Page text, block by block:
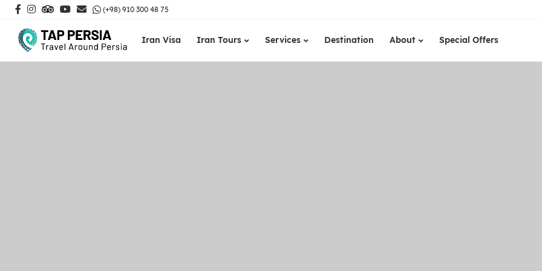
(+98) 910 300 48 75
Iran Visa Iran Tours Services Destination About Special Offers